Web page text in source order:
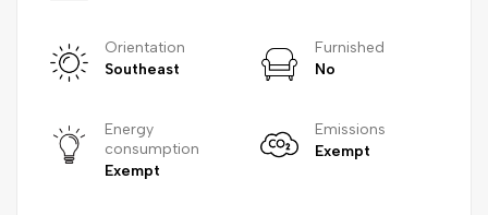
Orientation
Southeast
Furnished
No
Energy
consumption
Exempt
Emissions
Exempt